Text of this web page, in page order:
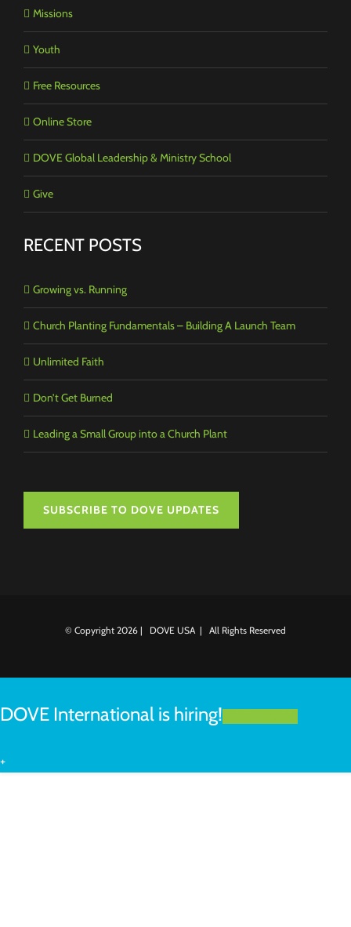
Missions
Youth
Free Resources
Online Store
DOVE Global Leadership & Ministry School
Give
RECENT POSTS
Growing vs. Running
Church Planting Fundamentals – Building A Launch Team
Unlimited Faith
Don’t Get Burned
Leading a Small Group into a Church Plant
SUBSCRIBE TO DOVE UPDATES
© Copyright 2026 | DOVE USA | All Rights Reserved
DOVE International is hiring!
+